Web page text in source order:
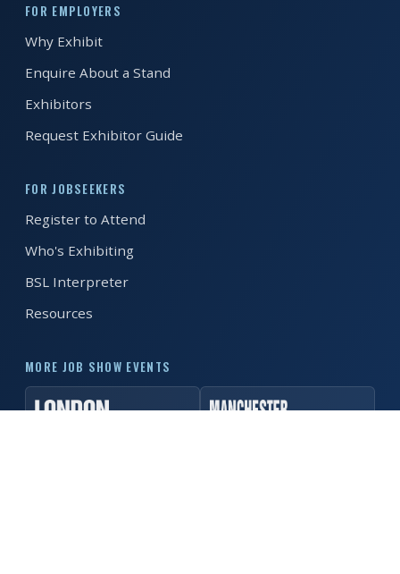
IS
EXHIBITING?
BSL
INTERPRETER
RESOURCES
REGISTER FREE
FOR EMPLOYERS
Why Exhibit
Enquire About a Stand
Exhibitors
Request Exhibitor Guide
FOR JOBSEEKERS
Register to Attend
Who's Exhibiting
BSL Interpreter
Resources
MORE JOB SHOW EVENTS